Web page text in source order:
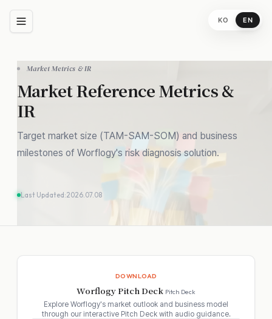
Market Metrics & IR
Market Reference Metrics &
IR
Target market size (TAM-SAM-SOM) and business
milestones of Worflogy's risk diagnosis solution.
Last Updated:2026.07.08
DOWNLOAD
Worflogy Pitch Deck Pitch Deck
Explore Worflogy's market outlook and business model
through our interactive Pitch Deck with audio guidance.
Company / Affiliation
KO EN